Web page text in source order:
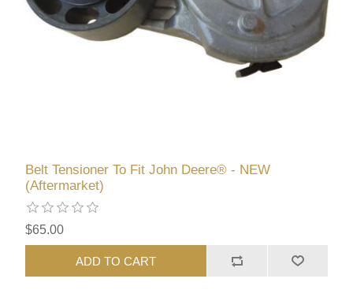
Belt Tensioner To Fit John Deere® - NEW
(Aftermarket)
$65.00
ADD TO CART